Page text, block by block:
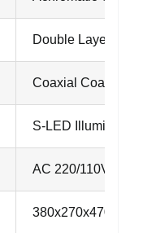
Double Layers
Coaxial Coarse
S-LED
AC 220/110V, 50/
380x270x470